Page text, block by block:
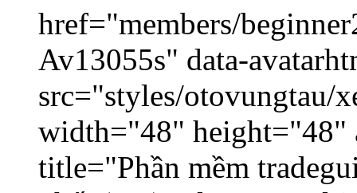
href="members/
Av13055s" data-
src="styles/otovungtau/
width="48" height="48"
title="Phần mềm